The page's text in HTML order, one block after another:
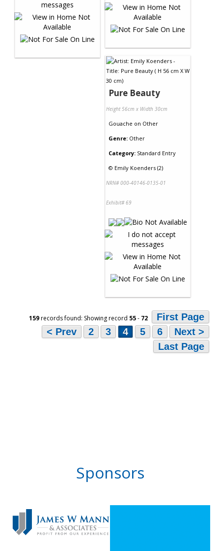
Pure Beauty
Height 56cm x Width 30cm
Gouache on Other
Genre: Other
Category: Standard Entry
© Emily Koenders (2)
NRN# 000-40146-0135-01
Exhibit# 69
159records found: Showing record 55- 72
First Page
< Prev
2 3 4 5 6
Next >
Last Page
Sponsors